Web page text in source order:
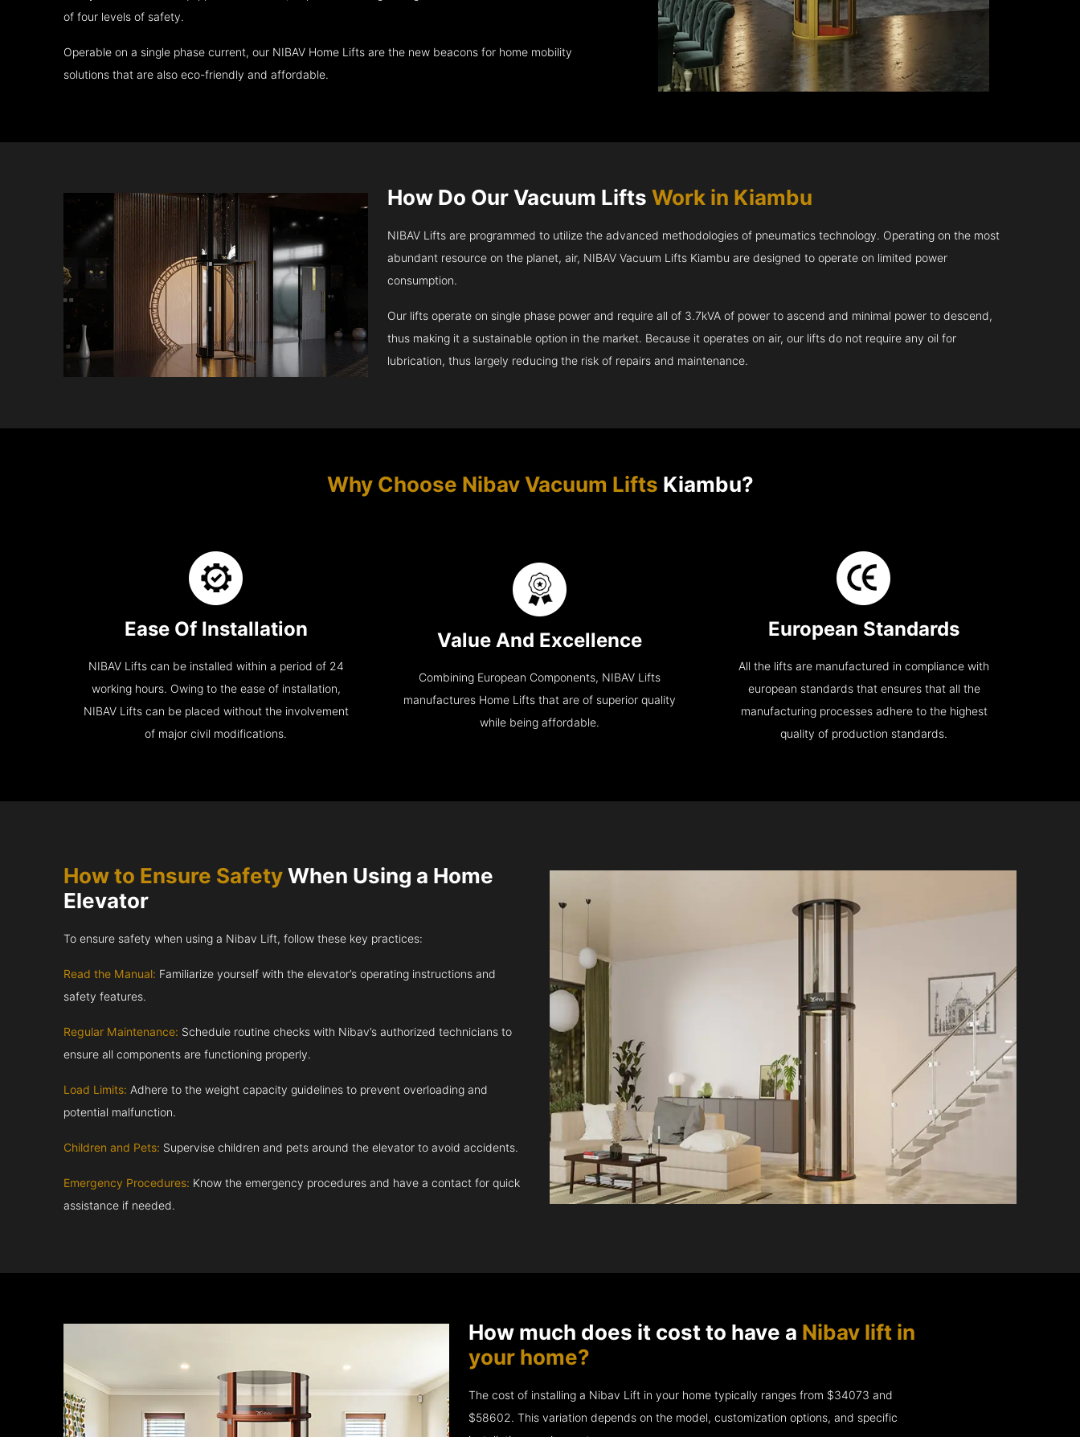
of four levels of safety.
Operable on a single phase current, our NIBAV Home Lifts are the new beacons for home mobility
solutions that are also eco-friendly and affordable.
How Do Our Vacuum LiftsWork in Kiambu
NIBAV Lifts are programmed to utilize the advanced methodologies of pneumatics technology. Operating on the most
abundant resource on the planet, air, NIBAV Vacuum Lifts Kiambu are designed to operate on limited power
consumption.
Our lifts operate on single phase power and require all of 3.7kVA of power to ascend and minimal power to descend,
thus making it a sustainable option in the market. Because it operates on air, our lifts do not require any oil for
lubrication, thus largely reducing the risk of repairs and maintenance.
Why Choose Nibav Vacuum Lifts Kiambu?
Ease Of Installation
NIBAV Lifts can be installed within a period of 24
working hours. Owing to the ease of installation,
NIBAV Lifts can be placed without the involvement
of major civil modifications.
Value And Excellence
Combining European Components, NIBAV Lifts
manufactures Home Lifts that are of superior quality
while being affordable.
European Standards
All the lifts are manufactured in compliance with
european standards that ensures that all the
manufacturing processes adhere to the highest
quality of production standards.
How to Ensure SafetyWhen Using a Home
Elevator
To ensure safety when using a Nibav Lift, follow these key practices:
Read the Manual: Familiarize yourself with the elevator’s operating instructions and
safety features.
Regular Maintenance: Schedule routine checks with Nibav’s authorized technicians to
ensure all components are functioning properly.
Load Limits: Adhere to the weight capacity guidelines to prevent overloading and
potential malfunction.
Children and Pets: Supervise children and pets around the elevator to avoid accidents.
Emergency Procedures: Know the emergency procedures and have a contact for quick
assistance if needed.
How much does it cost to have a Nibav lift in
your home?
The cost of installing a Nibav Lift in your home typically ranges from $34073 and
$58602. This variation depends on the model, customization options, and specific